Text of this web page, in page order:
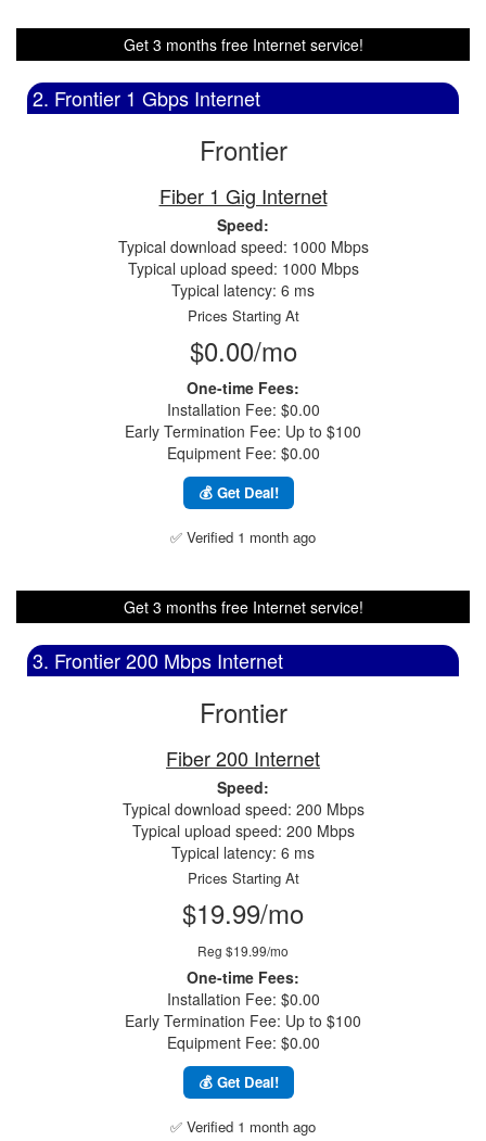
Get 3 months free Internet service!
2. Frontier 1 Gbps Internet
Frontier
Fiber 1 Gig Internet
Speed:
Typical download speed: 1000 Mbps
Typical upload speed: 1000 Mbps
Typical latency: 6 ms
Prices Starting At
$0.00/mo
One-time Fees:
Installation Fee: $0.00
Early Termination Fee: Up to $100
Equipment Fee: $0.00
💰 Get Deal!
✅ Verified 1 month ago
Get 3 months free Internet service!
3. Frontier 200 Mbps Internet
Frontier
Fiber 200 Internet
Speed:
Typical download speed: 200 Mbps
Typical upload speed: 200 Mbps
Typical latency: 6 ms
Prices Starting At
$19.99/mo
Reg $19.99/mo
One-time Fees:
Installation Fee: $0.00
Early Termination Fee: Up to $100
Equipment Fee: $0.00
💰 Get Deal!
✅ Verified 1 month ago